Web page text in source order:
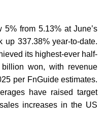
from 5.13% at June’s
up 337.38% year-to-date.
its highest-ever half-
won, with revenue
per FnGuide estimates.
have raised target
increases in the US